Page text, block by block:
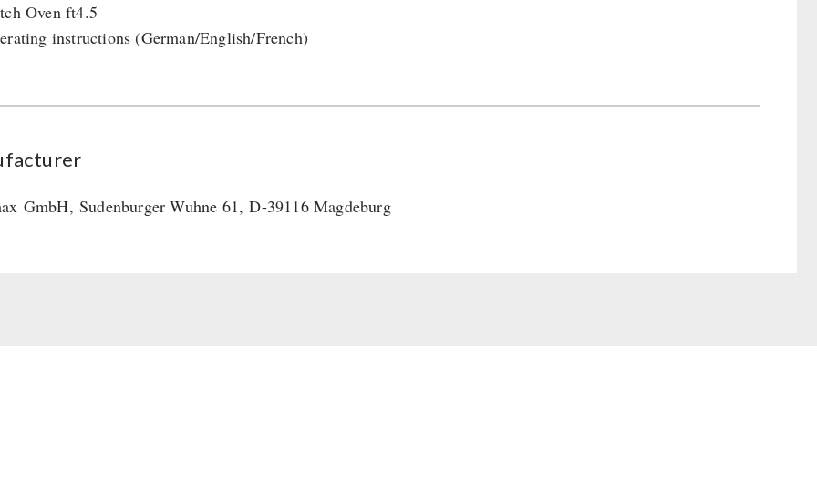
Oven ft4.5
instructions (German/English/French)
GmbH,Sudenburger Wuhne 61, D-39116 Magdeburg